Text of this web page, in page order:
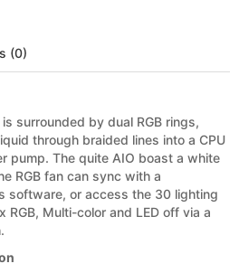
(0)
surrounded by dual RGB rings,
through braided lines into a CPU
pump. The quite AIO boast a white
RGB fan can sync with a
software, or access the 30 lighting
RGB, Multi-color and LED off via a